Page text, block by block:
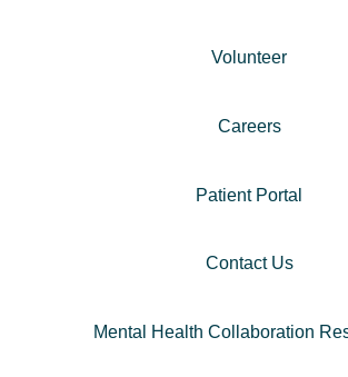
Volunteer
Careers
Patient Portal
Contact Us
Mental Health Collaboration